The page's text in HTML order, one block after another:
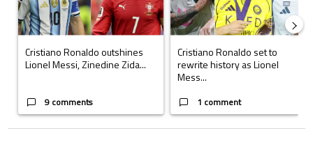
Cristiano Ronaldo outshines
Lionel Messi, Zinedine Zida...
9 comments
Cristiano Ronaldo set to
rewrite history as Lionel
Mess...
1 comment